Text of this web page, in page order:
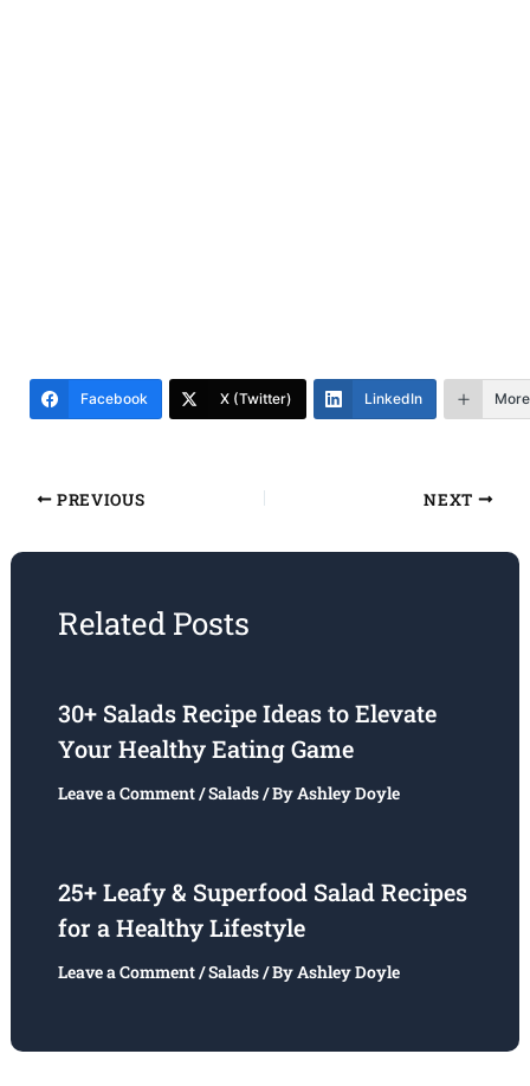
Facebook X (Twitter) LinkedIn More
PREVIOUS NEXT
Related Posts
30+ Salads Recipe Ideas to Elevate
Your Healthy Eating Game
Leave a Comment/Salads/ ByAshley Doyle
25+ Leafy & Superfood Salad Recipes
for a Healthy Lifestyle
Leave a Comment/Salads/ ByAshley Doyle